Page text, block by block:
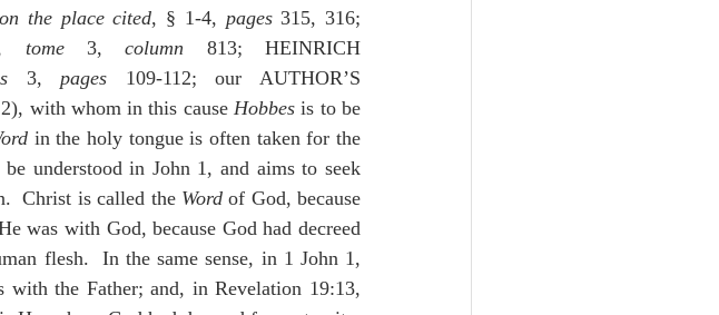
on the place cited, § 1-4, pages 315, 316;
tome 3, column 813; HEINRICH
3, pages
with whom in this cause Hobbes is to be
in the holy tongue is often taken for the
understood in John 1, and aims to seek
Christ is called the Word of God, because
was with God, because God had decreed
flesh.  In the same sense, in 1 John 1,
with the Father; and, in Revelation 19:13,